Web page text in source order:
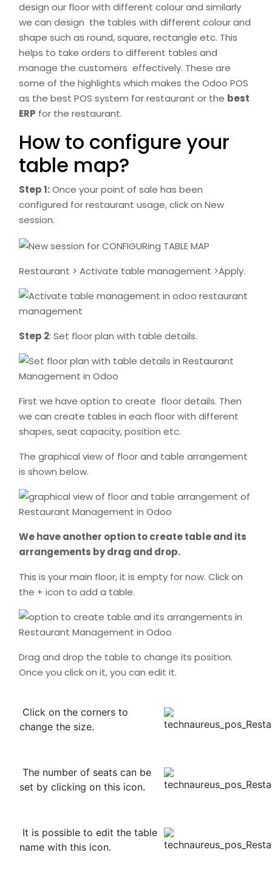
design our floor with different colour and similarly
we can design the tables with different colour and
shape such as round, square, rectangle etc. This
helps to take orders to different tables and
manage the customers effectively. These are
some of the highlights which makes the Odoo POS
as the best POS system for restaurant or the best
ERP for the restaurant.
How to configure your
table map?
Step 1:Once your point of sale has been
configured for restaurant usage, click on New
session.
Restaurant > Activate table management >Apply.
Step 2: Set floor plan with table details.
First we have option to create floor details. Then
we can create tables in each floor with different
shapes, seat capacity, position etc.
The graphical view of floor and table arrangement
is shown below.
We have another option to create table and its
arrangements by drag and drop.
This is your main floor, it is empty for now. Click on
the + icon to add a table.
Drag and drop the table to change its position.
Once you click on it, you can edit it.
Click on the corners to
change the size.
The number of seats can be
set by clicking on this icon.
It is possible to edit the table
name with this icon.